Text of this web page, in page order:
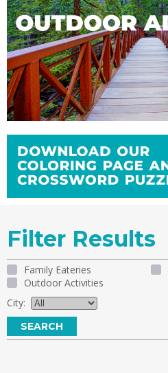
Filter Results
Family Eateries
Outdoor Activities
City: